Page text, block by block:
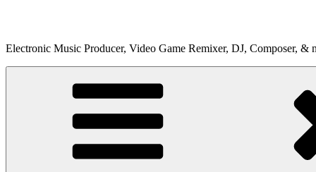
Electronic Music Producer, Video Game Remixer, DJ, Composer, &